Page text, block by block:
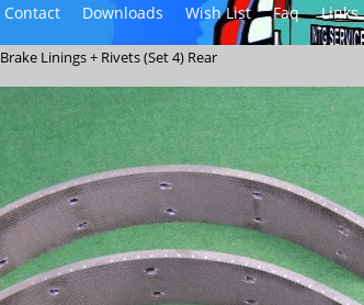
Contact Downloads Wish List Faq Links
Brake Linings + Rivets (Set 4) Rear